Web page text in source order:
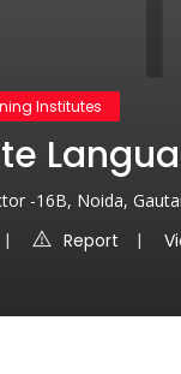
Institutes
-16B, Noida,
Report